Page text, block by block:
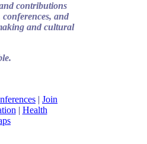
contributions
and
and cultural
| Join
| Health